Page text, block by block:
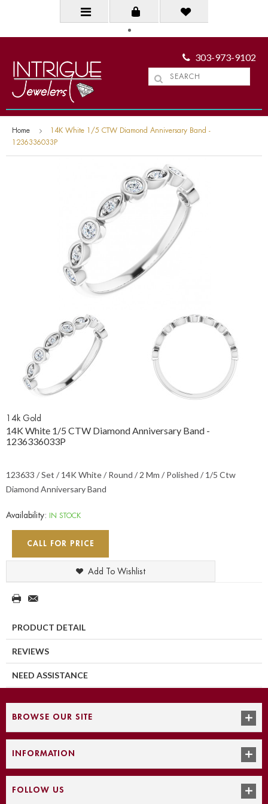
303-973-9102
Home
14K White 1/5 CTW Diamond Anniversary Band -
1236336033P
14k Gold
14K White 1/5 CTW Diamond Anniversary Band -
1236336033P
123633 / Set / 14K White / Round / 2 Mm / Polished / 1/5 Ctw
Diamond Anniversary Band
Availability: IN STOCK
CALL FOR PRICE
Add To Wishlist
PRODUCT DETAIL
REVIEWS
NEED ASSISTANCE
BROWSE OUR SITE
INFORMATION
FOLLOW US